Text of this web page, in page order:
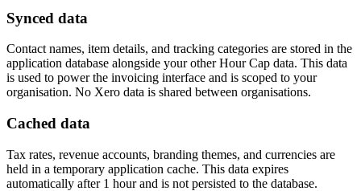
Synced data
Contact names, item details, and tracking categories are stored in the
application database alongside your other Hour Cap data. This data
is used to power the invoicing interface and is scoped to your
organisation. No Xero data is shared between organisations.
Cached data
Tax rates, revenue accounts, branding themes, and currencies are
held in a temporary application cache. This data expires
automatically after 1 hour and is not persisted to the database.